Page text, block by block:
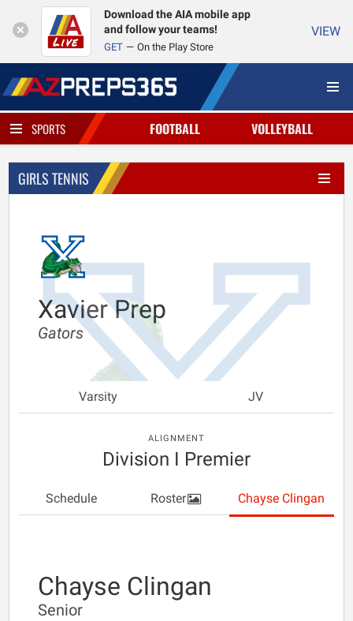
Download the AIA mobile app
and follow your teams!
GET On the Play Store
VIEW
SPORTS FOOTBALL VOLLEYBALL
GIRLS TENNIS
Xavier Prep
Gators
Varsity JV
ALIGNMENT
Division I Premier
Schedule Roster Chayse Clingan
Chayse Clingan
Senior